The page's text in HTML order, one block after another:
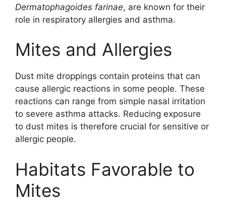
Dermatophagoides farinae, are known for their
role in respiratory allergies and asthma.
Mites and Allergies
Dust mite droppings contain proteins that can
cause allergic reactions in some people. These
reactions can range from simple nasal irritation
to severe asthma attacks. Reducing exposure
to dust mites is therefore crucial for sensitive or
allergic people.
Habitats Favorable to
Mites